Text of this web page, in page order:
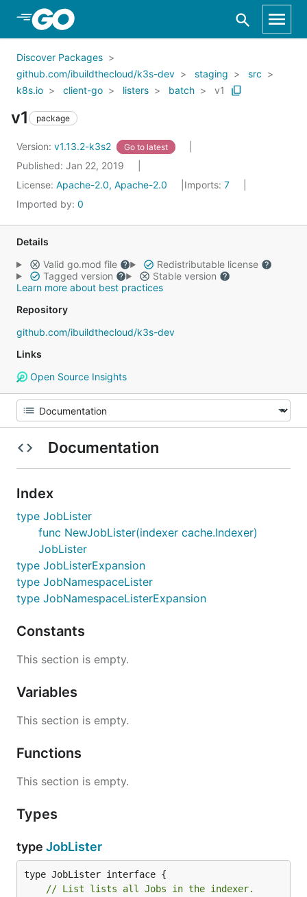
Skip to Main Content
Discover Packages
github.com/ibuildthecloud/k3s-dev
staging
src
k8s.io
client-go listers batch v1
v1 package
Version: v1.13.2-k3s2 Go to latest
Published: Jan 22, 2019
License: Apache-2.0, Apache-2.0 Imports: 7
Imported by: 0
Details
Valid go.mod file
Redistributable license
Tagged version
Stable version
Learn more about best practices
Repository
github.com/ibuildthecloud/k3s-dev
Links
Open Source Insights
Documentation
Index
type JobLister
func NewJobLister(indexer cache.Indexer)
JobLister
type JobListerExpansion
type JobNamespaceLister
type JobNamespaceListerExpansion
Constants
This section is empty.
Variables
This section is empty.
Functions
This section is empty.
Types
type JobLister
// List lists all Jobs in the indexer.